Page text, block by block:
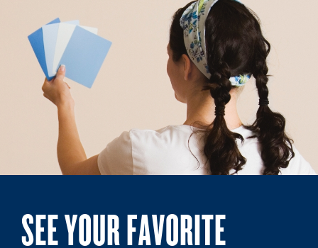
SEE YOUR FAVORITE